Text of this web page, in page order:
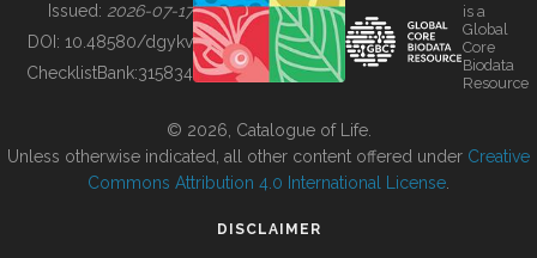
BUILDING COL
Issued: 2026-07-17
DOI: 10.48580/dgykv
ChecklistBank:315834
is a
Global
Core
Biodata
Resource
© 2026, Catalogue of Life.
Unless otherwise indicated, all other content offered under Creative
Commons Attribution 4.0 International License
DISCLAIMER